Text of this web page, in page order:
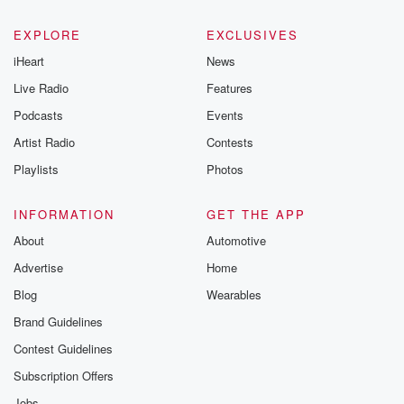
EXPLORE
iHeart
Live Radio
Podcasts
Artist Radio
Playlists
EXCLUSIVES
News
Features
Events
Contests
Photos
INFORMATION
About
Advertise
Blog
Brand Guidelines
Contest Guidelines
Subscription Offers
GET THE APP
Automotive
Home
Wearables